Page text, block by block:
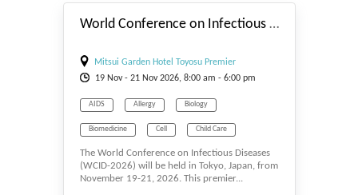
World Conference on Infectious Diseases (WCID-2026)
Mitsui Garden Hotel Toyosu Premier
19 Nov- 21 Nov2026, 8:00 am - 6:00 pm
AIDS Allergy Biology
Biomedicine Cell Child Care
Events & Meetings Health
Health & Medicine Human Development
The World Conference on Infectious Diseases
(WCID-2026) will be held in Tokyo, Japan, from
November 19-21, 2026. This premier...